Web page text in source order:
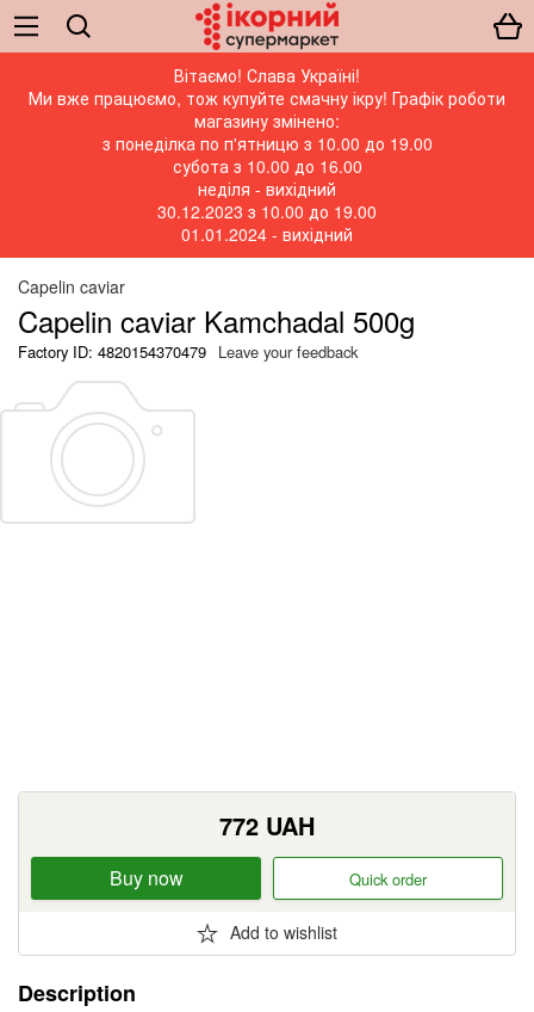
Вітаємо! Слава Україні!
Ми вже працюємо, тож купуйте смачну ікру! Графік роботи
магазину змінено:
з понеділка по п'ятницю з 10.00 до 19.00
субота з 10.00 до 16.00
неділя - вихідний
30.12.2023 з 10.00 до 19.00
01.01.2024 - вихідний
Capelin caviar
Capelin caviar Kamchadal 500g
Factory ID: 4820154370479 Leave your feedback
772 UAH
Buy now Quick order
Add to wishlist
Description